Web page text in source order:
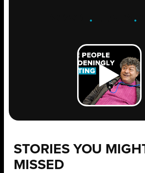
. .
STORIES YOU
MISSED